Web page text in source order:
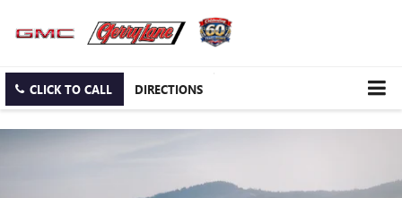
CLICK TO CALL DIRECTIONS